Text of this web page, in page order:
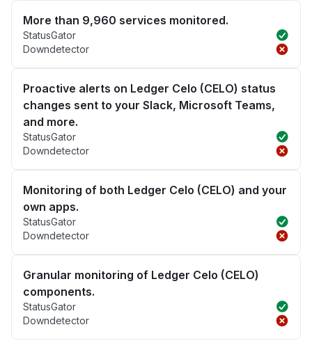
More than 9,960 services monitored.
StatusGator
Downdetector
Proactive alerts on Ledger Celo (CELO) status
changes sent to your Slack, Microsoft Teams,
and more.
StatusGator
Downdetector
Monitoring of both Ledger Celo (CELO) and your
own apps.
StatusGator
Downdetector
Granular monitoring of Ledger Celo (CELO)
components.
StatusGator
Downdetector